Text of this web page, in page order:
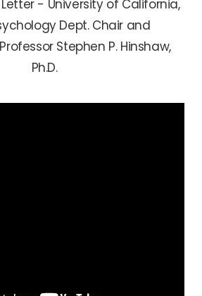
- University of California,
Dept. Chair and
Stephen P. Hinshaw,
Ph.D.